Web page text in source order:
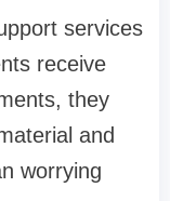
services
receive
they
and
worrying